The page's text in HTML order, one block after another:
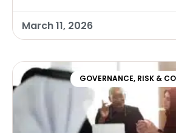
March 11, 2026
GOVERNANCE, RISK &